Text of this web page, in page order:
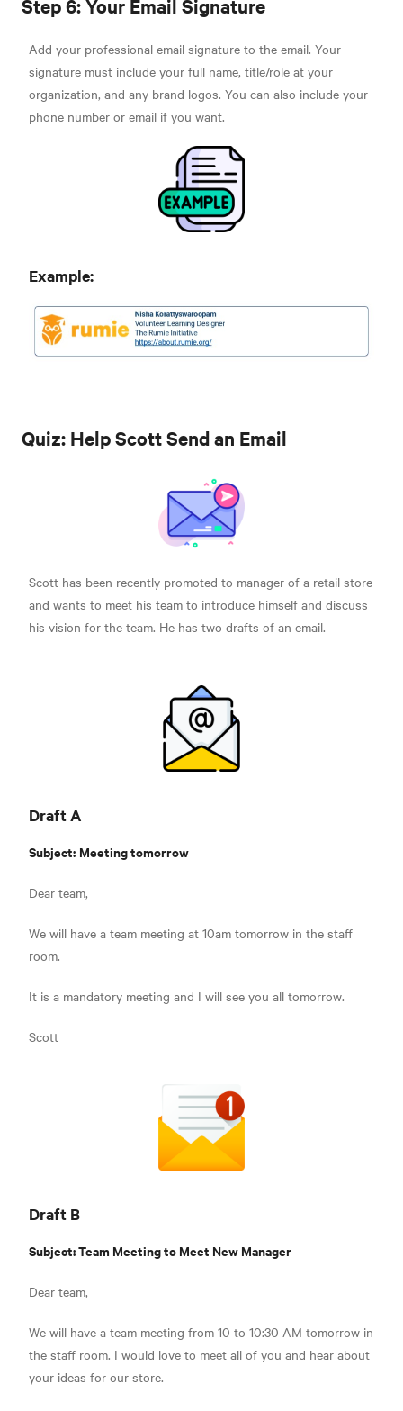
Step 6: Your Email Signature
Add your professional email signature to the email. Your
signature must include your full name, title/role at your
organization, and any brand logos. You can also include your
phone number or email if you want.
Example:
Quiz: Help Scott Send an Email
Scott has been recently promoted to manager of a retail store
and wants to meet his team to introduce himself and discuss
his vision for the team. He has two drafts of an email.
Draft A
Subject: Meeting tomorrow
Dear team,
We will have a team meeting at 10am tomorrow in the staff
room.
It is a mandatory meeting and I will see you all tomorrow.
Scott
Draft B
Subject: Team Meeting to Meet New Manager
Dear team,
We will have a team meeting from 10 to 10:30 AM tomorrow in
the staff room. I would love to meet all of you and hear about
your ideas for our store.